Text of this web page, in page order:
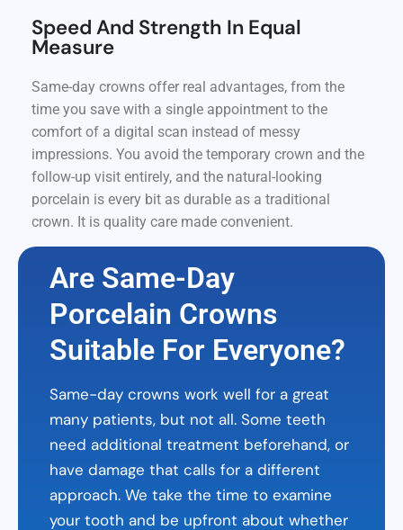
Speed And Strength In Equal
Measure
Same-day crowns offer real advantages, from the
time you save with a single appointment to the
comfort of a digital scan instead of messy
impressions. You avoid the temporary crown and the
follow-up visit entirely, and the natural-looking
porcelain is every bit as durable as a traditional
crown. It is quality care made convenient.
Are Same-Day
Porcelain Crowns
Suitable For Everyone?
Same-day crowns work well for a great
many patients, but not all. Some teeth
need additional treatment beforehand, or
have damage that calls for a different
approach. We take the time to examine
your tooth and be upfront about whether